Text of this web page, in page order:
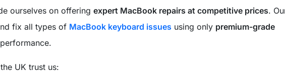
ourselves on offering expert MacBook repairs at competitive prices.
fix all types of MacBook keyboard issues using only premium-grade
UK trust us: